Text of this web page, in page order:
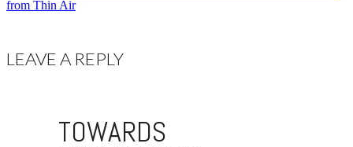
from Thin Air
LEAVE A REPLY